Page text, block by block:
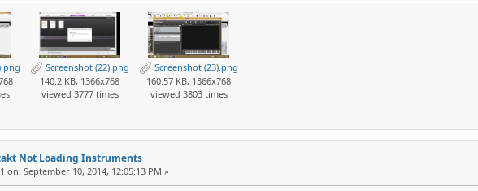
Screenshot (22).png
140.2 KB, 1366x768
viewed 3777 times
Screenshot (23).png
160.57 KB, 1366x768
viewed 3803 times
Not Loading Instruments
on: September 10, 2014, 12:05:13 PM »